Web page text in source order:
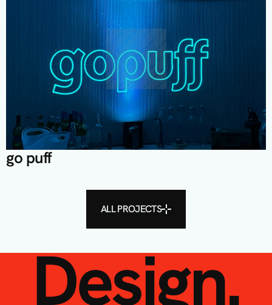
go puff
ALL PROJECTS
Design.